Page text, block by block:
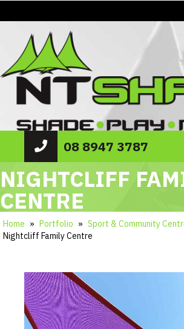
08 8947 3787
NIGHTCLIFF
CENTRE
Home » Portfolio » Sport & Community
Nightcliff Family Centre